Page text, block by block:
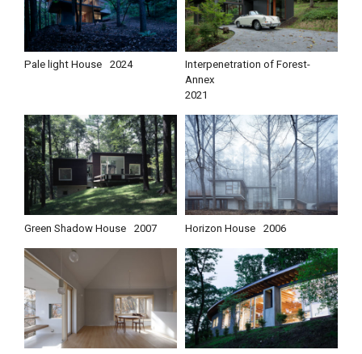
Pale light House 2024
Interpenetration of Forest-
Annex
2021
Green Shadow House 2007 Horizon House 2006